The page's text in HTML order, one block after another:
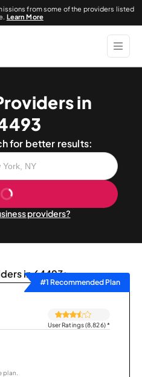
from some of the providers listed
Learn More
in
for better results:
providers?
in 64493:
#1 Recommended Plan
User Ratings (8,826)*
plan.